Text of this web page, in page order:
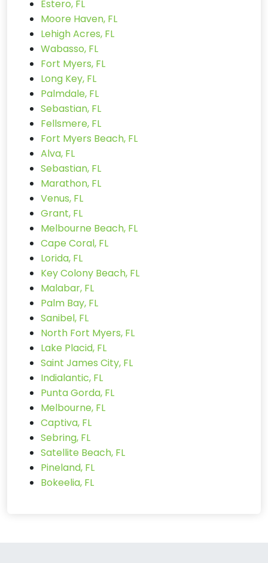
Estero, FL
Moore Haven, FL
Lehigh Acres, FL
Wabasso, FL
Fort Myers, FL
Long Key, FL
Palmdale, FL
Sebastian, FL
Fellsmere, FL
Fort Myers Beach, FL
Alva, FL
Sebastian, FL
Marathon, FL
Venus, FL
Grant, FL
Melbourne Beach, FL
Cape Coral, FL
Lorida, FL
Key Colony Beach, FL
Malabar, FL
Palm Bay, FL
Sanibel, FL
North Fort Myers, FL
Lake Placid, FL
Saint James City, FL
Indialantic, FL
Punta Gorda, FL
Melbourne, FL
Captiva, FL
Sebring, FL
Satellite Beach, FL
Pineland, FL
Bokeelia, FL